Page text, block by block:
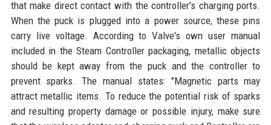
that make direct contact with the controller's charging ports.
When the puck is plugged into a power source, these pins
carry live voltage. According to Valve's own user manual
included in the Steam Controller packaging, metallic objects
should be kept away from the puck and the controller to
prevent sparks. The manual states: "Magnetic parts may
attract metallic items. To reduce the potential risk of sparks
and resulting property damage or possible injury, make sure